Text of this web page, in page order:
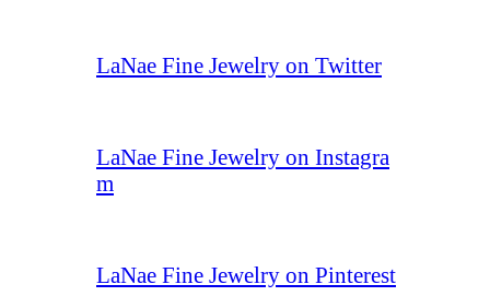
LaNae Fine Jewelry on Twitter
LaNae Fine Jewelry on Instagra
m
LaNae Fine Jewelry on Pinterest